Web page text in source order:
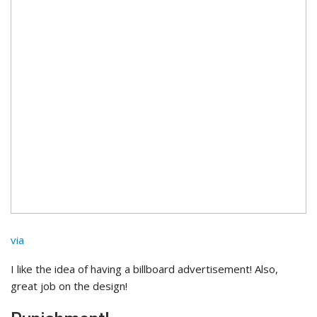
via
I like the idea of having a billboard advertisement! Also,
great job on the design!